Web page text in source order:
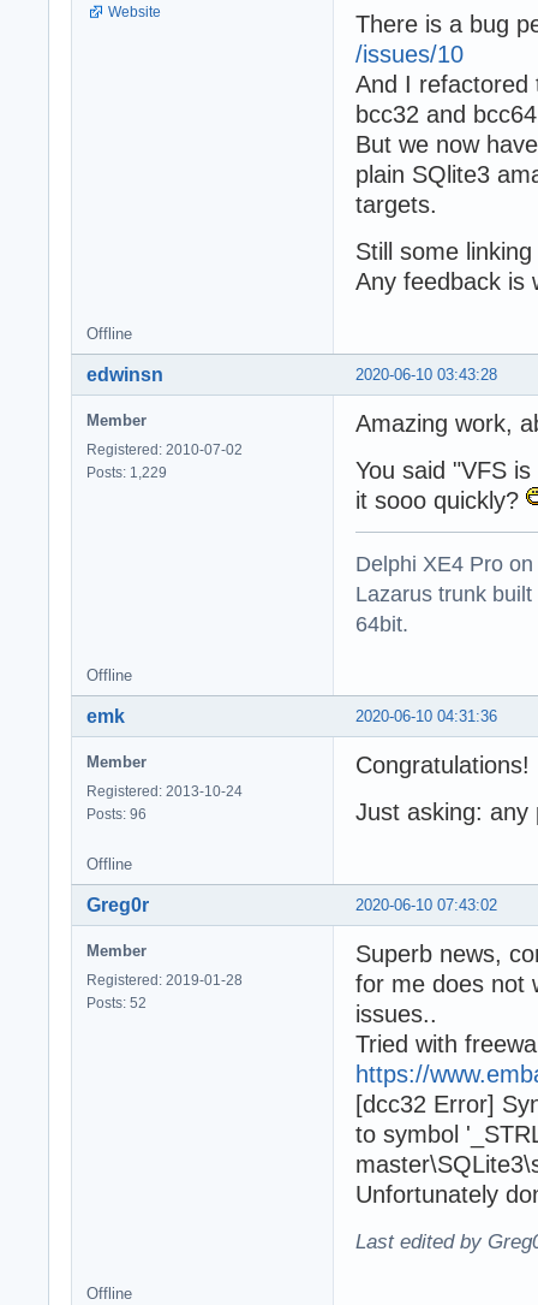
Website
There is a bug
/issues/10
And I refactored
bcc32 and
But we now
plain SQlite3
targets.
Still some
Any feedback is
Offline
2020-06-10 03:43:28
edwinsn
Member
Registered: 2010-07-02
Posts: 1,229
Amazing work,
You said "VFS
it sooo quickly?
Delphi XE4 Pro
Lazarus trunk
64bit.
Offline
2020-06-10 04:31:36
emk
Member
Registered: 2013-10-24
Posts: 96
Congratulations!
Just asking: any
Offline
2020-06-10 07:43:02
Greg0r
Member
Registered: 2019-01-28
Posts: 52
Superb news,
for me does not
issues..
Tried with
https://
[dcc32 Error]
to symbol
Unfortunately
Last edited by
Offline